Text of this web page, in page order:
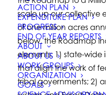
ACTION PLAN
EXPENDITURE PLAN
PROGRESS
END OF YEAR REPORTS
ABOUT
ABOUT US
WORK GROUPS
ORGANIZATION
GOALS
scale up our collective
of one million acres
below, the Roadmap
elements: 1) state-
that align the work of
tribal governments; 2)